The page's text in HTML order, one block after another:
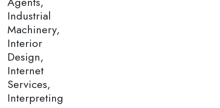
Industrial
Machinery,
Interior
Design,
Internet
Services,
Interpreting